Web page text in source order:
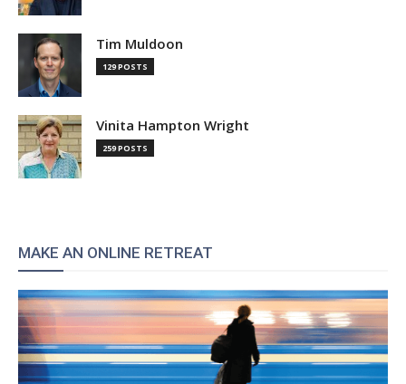
Tim Muldoon
129 POSTS
Vinita Hampton Wright
259 POSTS
MAKE AN ONLINE RETREAT